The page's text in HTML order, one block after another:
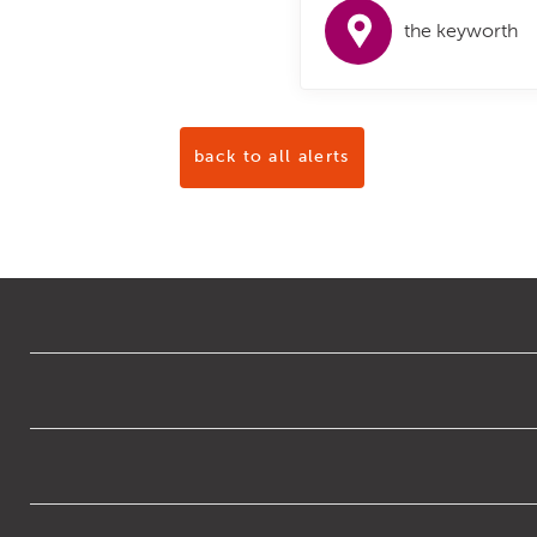
the keyworth
back to all alerts